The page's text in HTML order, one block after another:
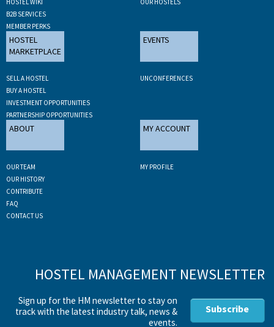
B2B SERVICES
MEMBER PERKS
HOSTEL
MARKETPLACE
SELL A HOSTEL
BUY A HOSTEL
INVESTMENT OPPORTUNITIES
PARTNERSHIP OPPORTUNITIES
EVENTS
UNCONFERENCES
ABOUT
OUR TEAM
OUR HISTORY
CONTRIBUTE
FAQ
CONTACT US
MY ACCOUNT
MY PROFILE
HOSTEL MANAGEMENT NEWSLETTER
Sign up for the HM newsletter to stay on
track with the latest industry talk, news &
events.
Subscribe